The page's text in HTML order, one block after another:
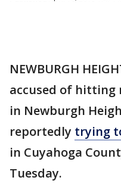
NEWBURGH
accused of hitting
in Newburgh
reportedly trying
in Cuyahoga
Tuesday.